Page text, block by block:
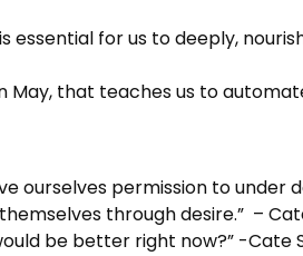
for us to deeply,
May, that teaches us to
ourselves permission to under
through desire.” –
be better right now?” -Cate